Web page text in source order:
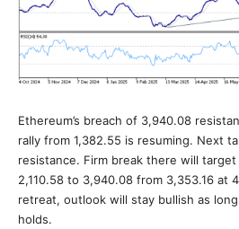
Ethereum’s breach of 3,940.08
rally from 1,382.55 is resuming. Next
resistance. Firm break there will
2,110.58 to 3,940.08 from 3,353.16 at
retreat, outlook will stay bullish as
holds.